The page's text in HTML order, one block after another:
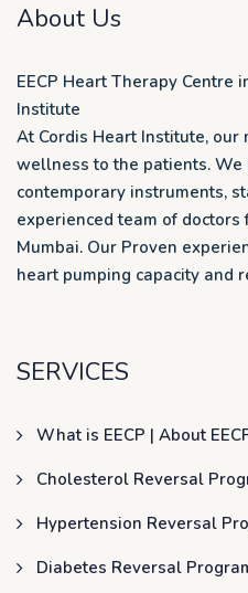
About Us
EECP Heart Therapy Centre
Institute
At Cordis Heart Institute, our
wellness to the patients.
contemporary instruments,
experienced team of doctors
Mumbai. Our Proven
heart pumping capacity and
SERVICES
What is EECP | About
Cholesterol Reversal
Hypertension Reversal
Diabetes Reversal